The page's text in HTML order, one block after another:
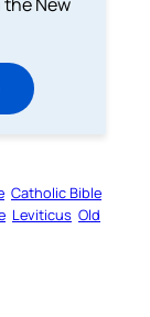
Catholic Bible
Leviticus Old